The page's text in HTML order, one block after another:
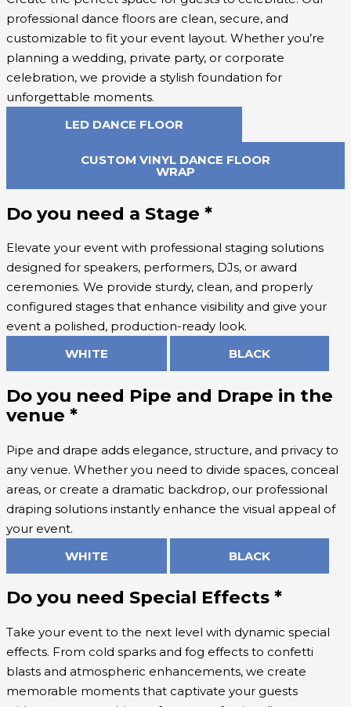
professional dance floors are clean, secure, and
customizable to fit your event layout. Whether you’re
planning a wedding, private party, or corporate
celebration, we provide a stylish foundation for
unforgettable moments.
LED DANCE FLOOR
CUSTOM VINYL DANCE FLOOR
WRAP
Do you need a Stage *
Elevate your event with professional staging solutions
designed for speakers, performers, DJs, or award
ceremonies. We provide sturdy, clean, and properly
configured stages that enhance visibility and give your
event a polished, production-ready look.
WHITE
BLACK
Do you need Pipe and Drape in the
venue *
Pipe and drape adds elegance, structure, and privacy to
any venue. Whether you need to divide spaces, conceal
areas, or create a dramatic backdrop, our professional
draping solutions instantly enhance the visual appeal of
your event.
WHITE
BLACK
Do you need Special Effects *
Take your event to the next level with dynamic special
effects. From cold sparks and fog effects to confetti
blasts and atmospheric enhancements, we create
memorable moments that captivate your guests